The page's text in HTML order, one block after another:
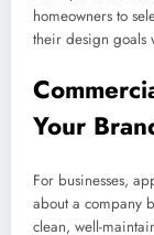
homeowners to
their design goals
Your
For businesses,
about a company
clean, well-